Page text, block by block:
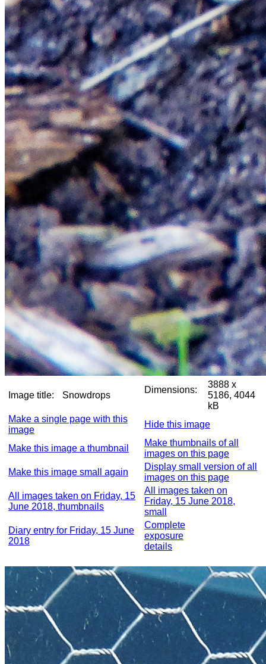
Image title: Snowdrops
Dimensions:
3888 x
5186, 4044
kB
Make a single page with this
image
Hide this image
Make this image a thumbnail
Make thumbnails of all
images on this page
Make this image small again
Display small version of all
images on this page
All images taken on Friday, 15
June 2018, thumbnails
All images taken on
Friday, 15 June 2018,
small
Diary entry for Friday, 15 June
2018
Complete
exposure
details